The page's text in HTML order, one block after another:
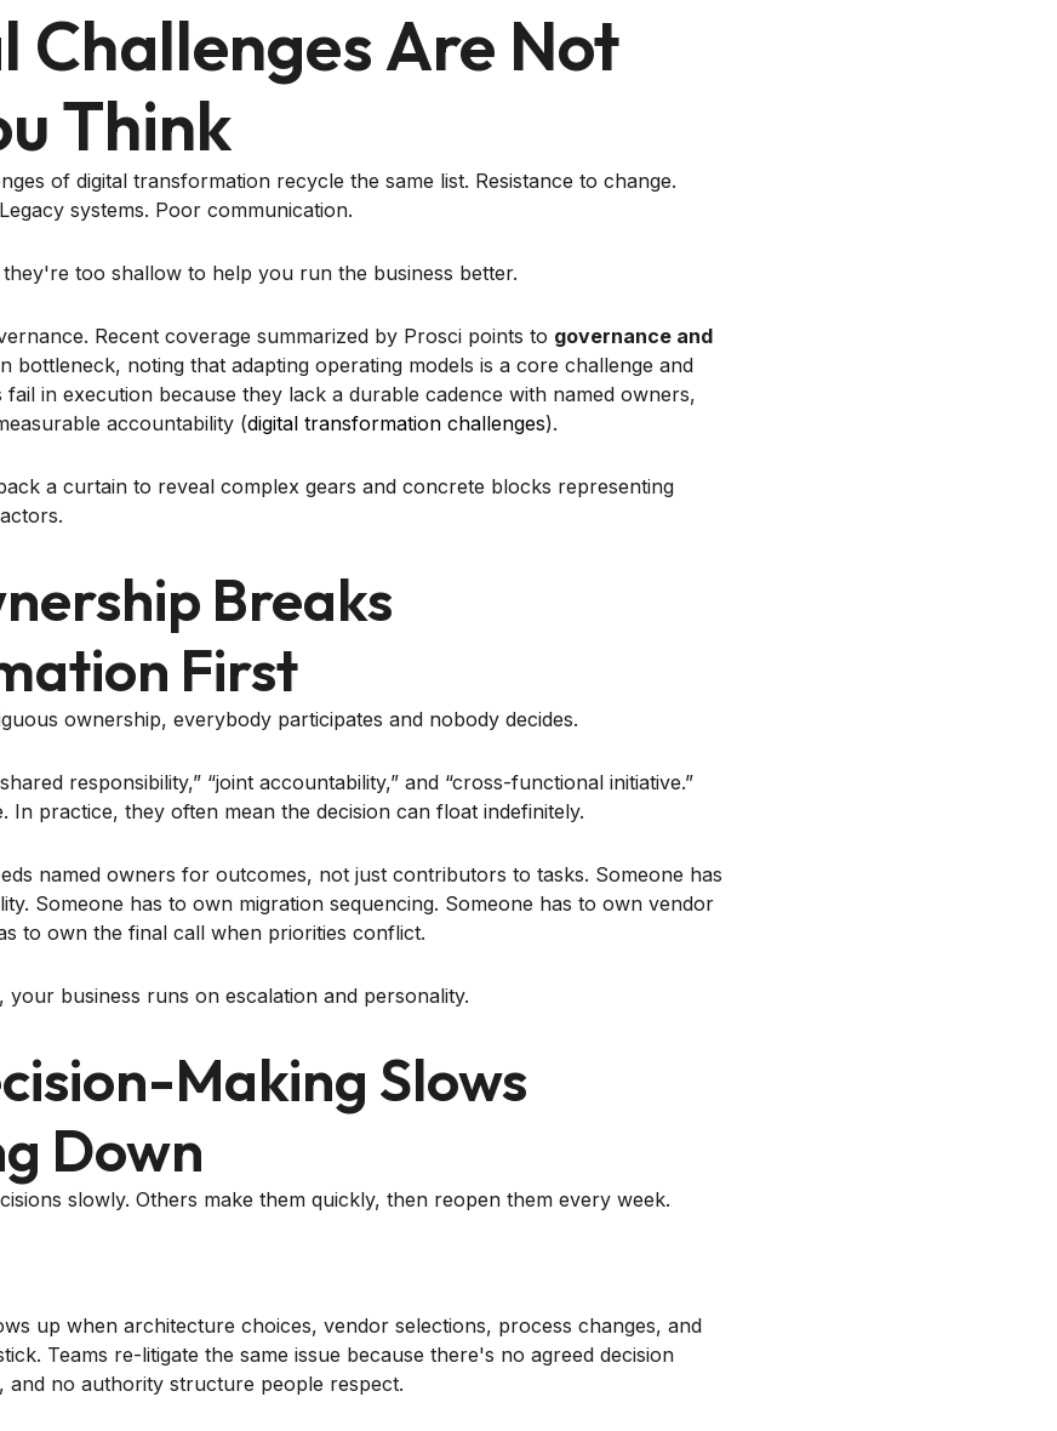
Challenges Are Not
Think
of digital transformation recycle the same list. Resistance to change.
systems. Poor communication.
too shallow to help you run the business better.
Recent coverage summarized by Prosci points to governance and
bottleneck, noting that adapting operating models is a core challenge and
in execution because they lack a durable cadence with named owners,
accountability (digital transformation challenges).
Breaks
First
ownership, everybody participates and nobody decides.
responsibility,” “joint accountability,” and “cross-functional initiative.”
In practice, they often mean the decision can float indefinitely.
named owners for outcomes, not just contributors to tasks. Someone has
Someone has to own migration sequencing. Someone has to own vendor
to own the final call when priorities conflict.
business runs on escalation and personality.
Making Slows
Down
slowly. Others make them quickly, then reopen them every week.
up when architecture choices, vendor selections, process changes, and
Teams re-litigate the same issue because there's no agreed decision
no authority structure people respect.